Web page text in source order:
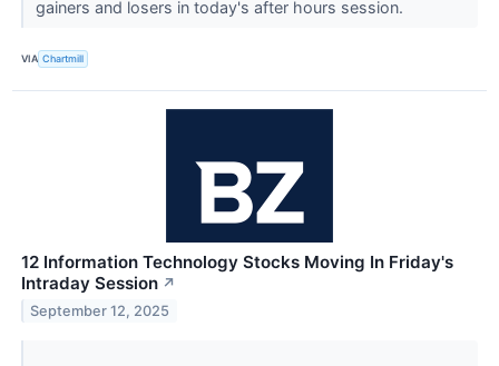
gainers and losers in today's after hours session.
VIA Chartmill
12 Information Technology Stocks Moving In Friday's
Intraday Session ↗
September 12, 2025